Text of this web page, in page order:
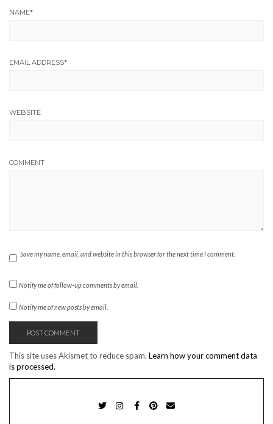
NAME*
EMAIL ADDRESS*
WEBSITE
COMMENT
Save my name, email, and website in this browser for the next time I comment.
Notify me of follow-up comments by email.
Notify me of new posts by email.
This site uses Akismet to reduce spam. Learn how your comment data
is processed.